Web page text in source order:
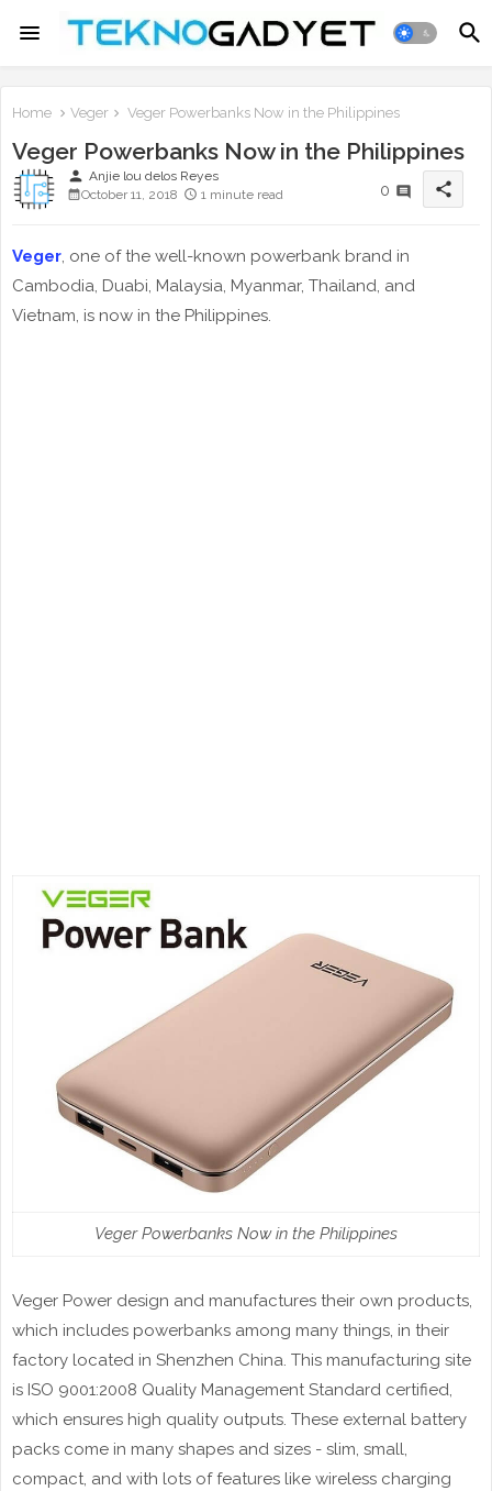
Home Veger Veger Powerbanks Now in the Philippines
Veger Powerbanks Now in the Philippines
person Anjie lou delos Reyes
October 11, 2018
1 minute read 0 share
Veger, one of the well-known powerbank brand in
Cambodia, Duabi, Malaysia, Myanmar, Thailand, and
Vietnam, is now in the Philippines.
Veger Powerbanks Now in the Philippines
Veger Power design and manufactures their own products,
which includes powerbanks among many things, in their
factory located in Shenzhen China. This manufacturing site
is ISO 9001:2008 Quality Management Standard certified,
which ensures high quality outputs. These external battery
packs come in many shapes and sizes - slim, small,
compact, and with lots of features like wireless charging